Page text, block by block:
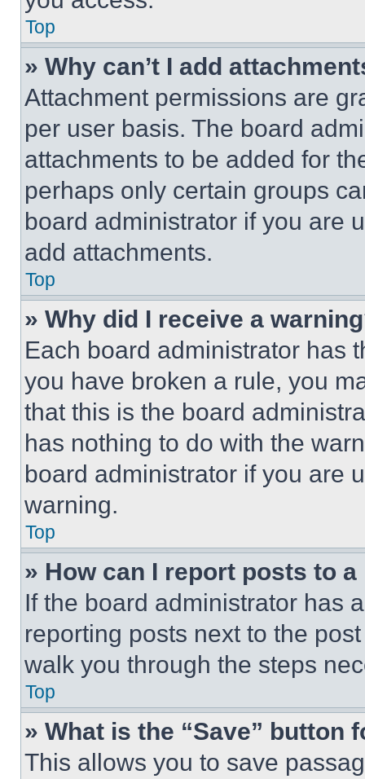
Top
» Why can’t I add
Attachment permissions are
per user basis. The board
attachments to be added for
perhaps only certain groups
board administrator if you are
add attachments.
Top
» Why did I receive a
Each board administrator has
you have broken a rule, you
that this is the board
has nothing to do with the
board administrator if you are
warning.
Top
» How can I report posts to
If the board administrator has
reporting posts next to the
walk you through the steps
Top
» What is the “Save” button
This allows you to save